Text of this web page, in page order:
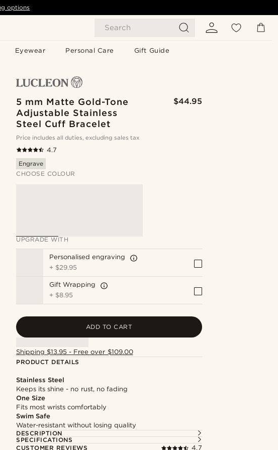
Search
Eyewear Personal Care Gift Guide
options
5 mm Matte Gold-Tone
Adjustable Stainless
Steel Cuff Bracelet
$44.95
Price includes all duties, excluding sales tax
4.7
Engrave
CHOOSE COLOUR
UPGRADE WITH
Personalised engraving
+ $29.95
Gift Wrapping
+ $8.95
ADD TO CART
Shipping $13.95 - Free over $109.00
PRODUCT DETAILS
Stainless Steel
Keeps its shine - no rust, no fading
One Size
Fits most wrists comfortably
Swim Safe
Water-resistant without losing quality
DESCRIPTION
SPECIFICATIONS
CUSTOMER REVIEWS
4.7